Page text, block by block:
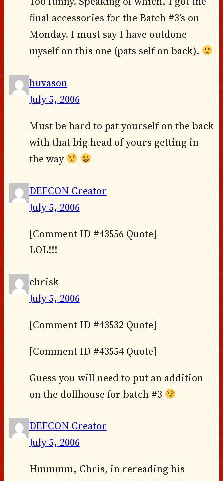
final accessories for the Batch #3’s on
Monday. I must say I have outdone
myself on this one (pats self on back).
huvason
July 5, 2006
Must be hard to pat yourself on the back
with that big head of yours getting in
the way
DEFCON Creator
July 5, 2006
[Comment ID #43556 Quote]
LOL!!!
chrisk
July 5, 2006
[Comment ID #43532 Quote]
[Comment ID #43554 Quote]
Guess you will need to put an addition
on the dollhouse for batch #3
DEFCON Creator
July 5, 2006
Hmmmm, Chris, in rereading his